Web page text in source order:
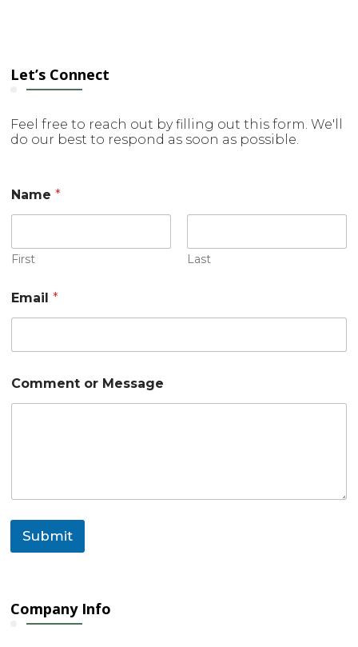
Let’s Connect
Feel free to reach out by filling out this form. We'll
do our best to respond as soon as possible.
M
e
s
a
e
E
m
i
Name*
First Last
Email*
Comment or Message
Submit
Company Info